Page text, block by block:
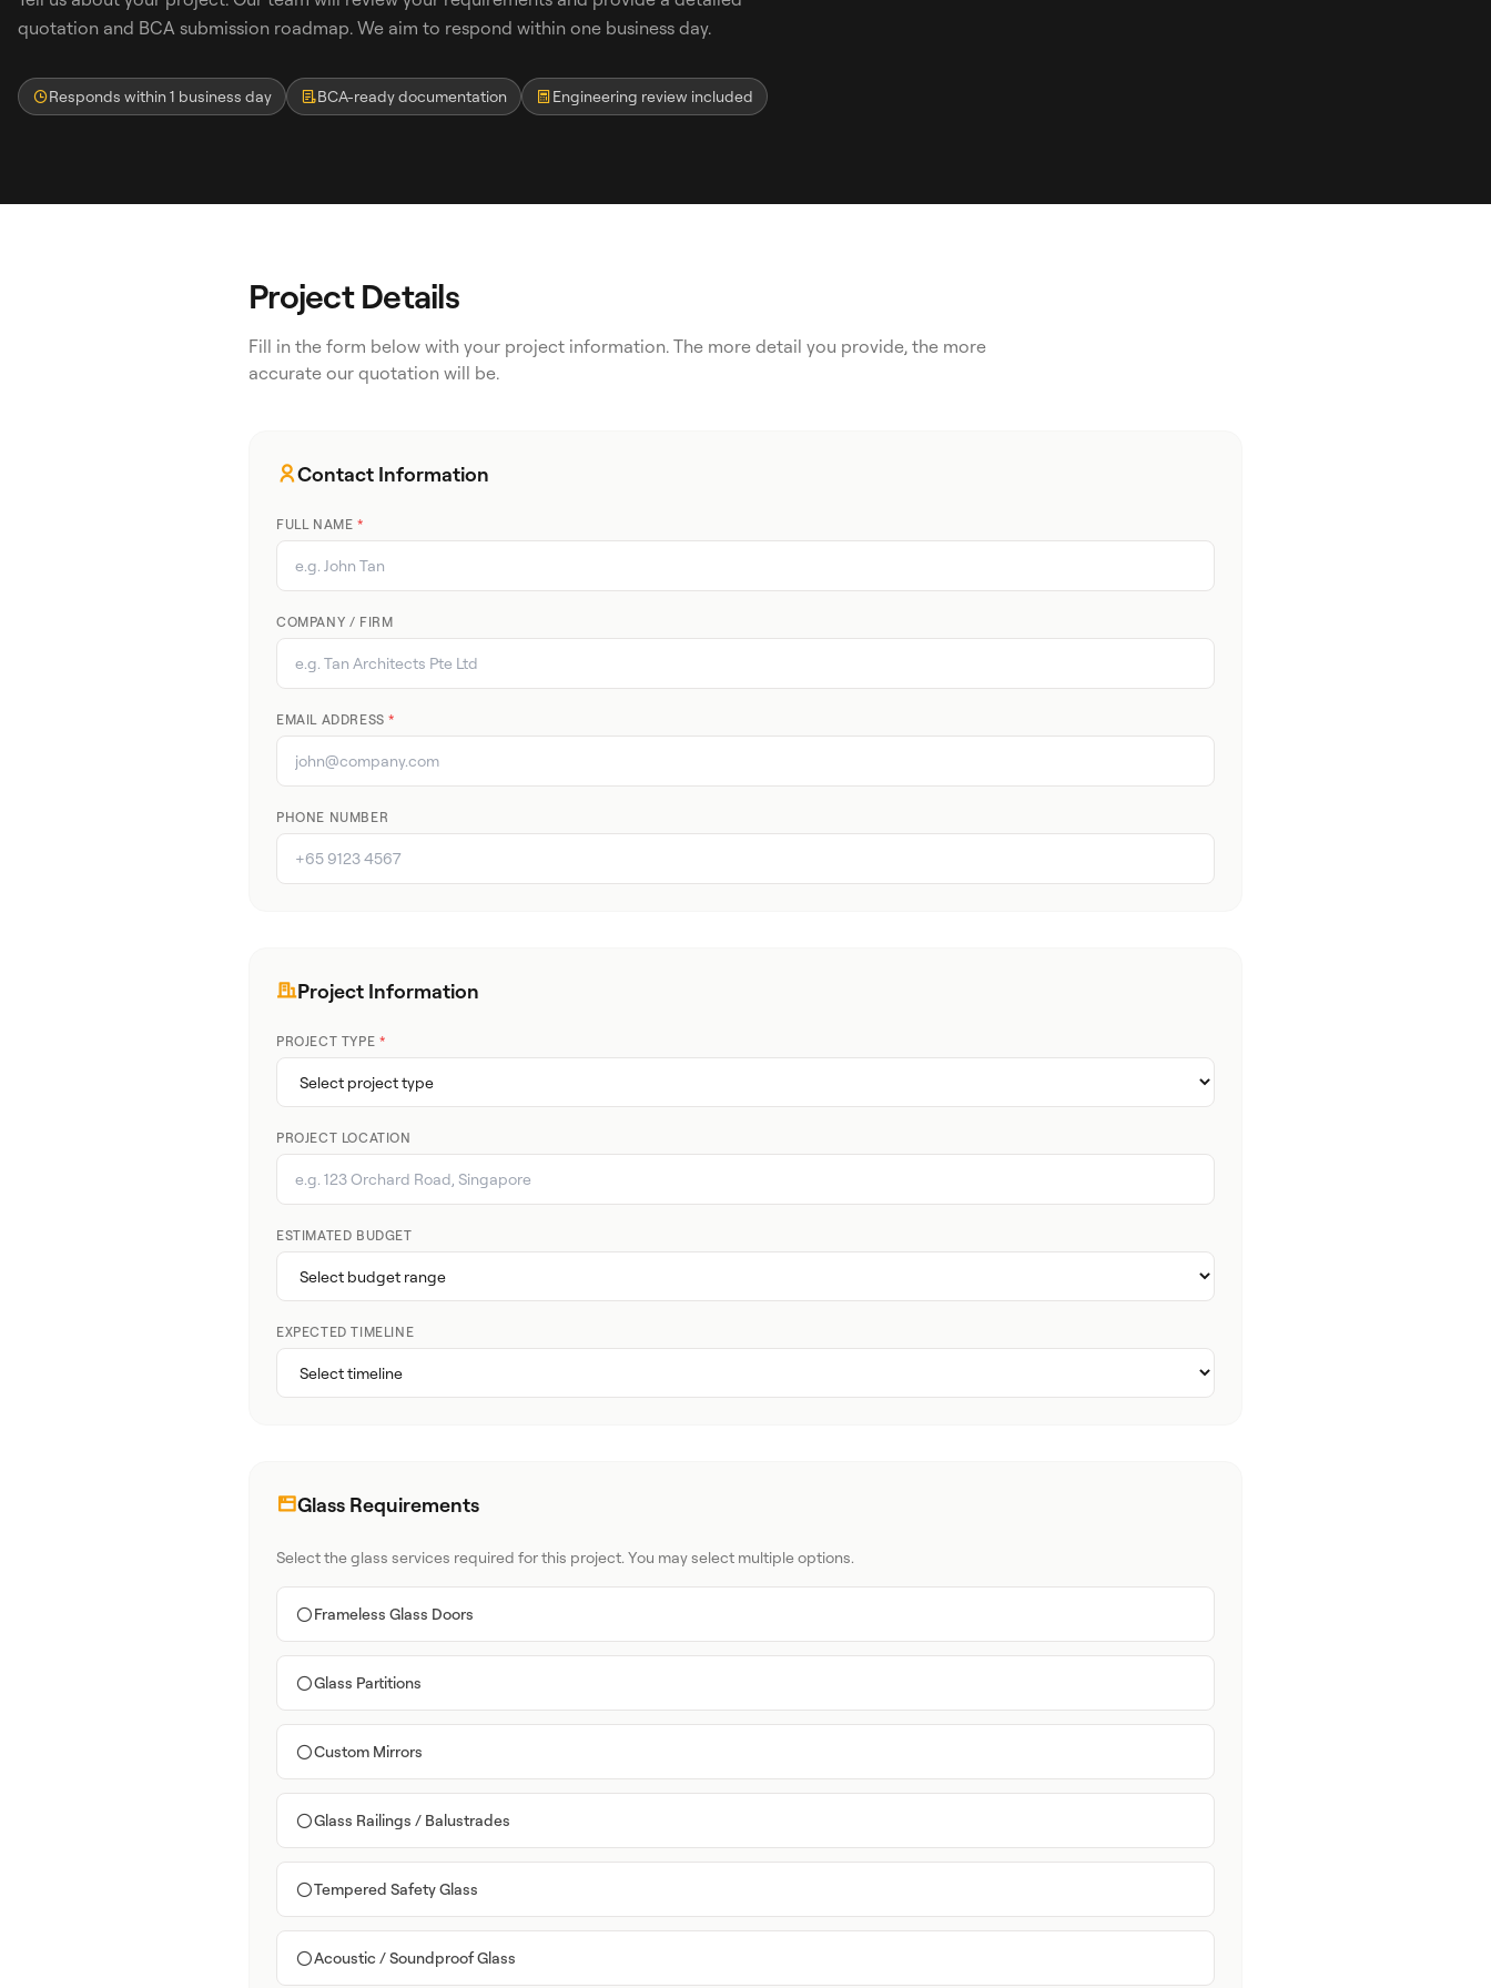
WhatsApp: David +65 9632 0750
quotation and BCA submission roadmap. We aim to respond within one business day.
Responds within 1 business day BCA-ready documentation Engineering review included
Project Details
Fill in the form below with your project information. The more detail you provide, the more
accurate our quotation will be.
Contact Information
FULL NAME *
COMPANY / FIRM
EMAIL ADDRESS*
PHONE NUMBER
Project Information
PROJECT TYPE *
PROJECT LOCATION
ESTIMATED BUDGET
EXPECTED TIMELINE
Glass Requirements
Select the glass services required for this project. You may select multiple options.
Frameless Glass Doors
Glass Partitions
Custom Mirrors
Glass Railings / Balustrades
Tempered Safety Glass
Acoustic / Soundproof Glass